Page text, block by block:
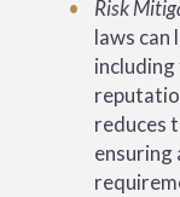
Risk
laws can
including
reduces